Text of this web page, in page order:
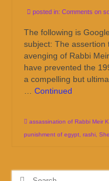
posted in: Comments on
The following is
subject: The assertion
avenging of Rabbi
have prevented the
a compelling but
Continued
assassination of Rabbi Meir
punishment of egypt rashi
Search